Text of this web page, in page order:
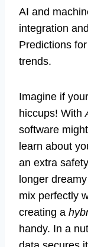
AI and
integration
Predictions
trends.
Imagine if
hiccups! With
software
learn about
an extra
longer
mix perfectly
creating a
handy. In a